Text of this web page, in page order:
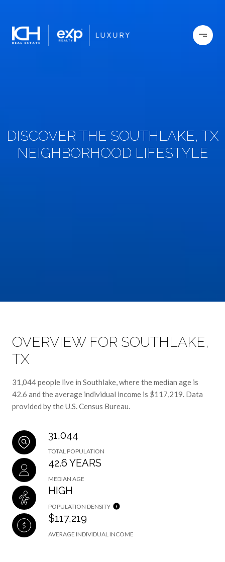
DISCOVER THE SOUTHLAKE, TX
NEIGHBORHOOD LIFESTYLE
OVERVIEW FOR SOUTHLAKE,
TX
31,044 people live in Southlake, where the median age is
42.6 and the average individual income is $117,219. Data
provided by the U.S. Census Bureau.
31,044
TOTAL POPULATION
42.6 YEARS
MEDIAN AGE
HIGH
POPULATION DENSITY
$117,219
AVERAGE INDIVIDUAL INCOME